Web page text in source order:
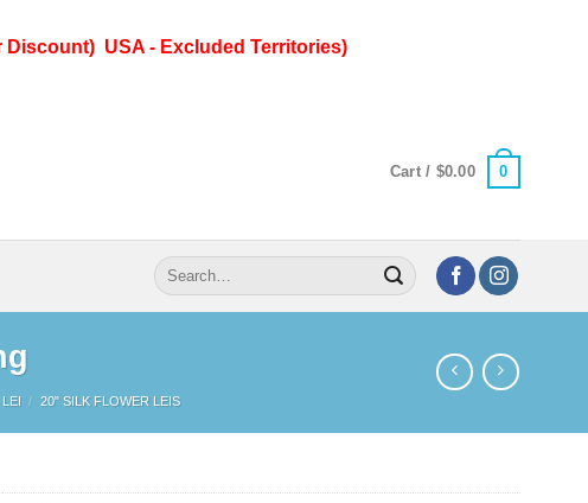
USA - Excluded Territories)
Cart / $0.00 0
Search
for:
LEI / 20" SILK FLOWER LEIS